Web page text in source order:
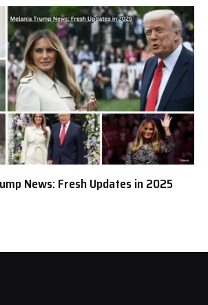
News: Fresh Updates in 2025